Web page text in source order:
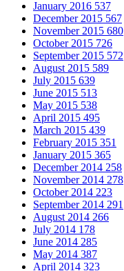
January 2016 537
December 2015 567
November 2015 680
October 2015 726
September 2015 572
August 2015 589
July 2015 639
June 2015 513
May 2015 538
April 2015 495
March 2015 439
February 2015 351
January 2015 365
December 2014 258
November 2014 278
October 2014 223
September 2014 291
August 2014 266
July 2014 178
June 2014 285
May 2014 387
April 2014 323